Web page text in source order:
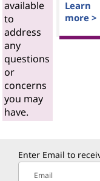
available
to
address
any
questions
or
concerns
you may
have.
Learn
more >
Enter Email to
Email